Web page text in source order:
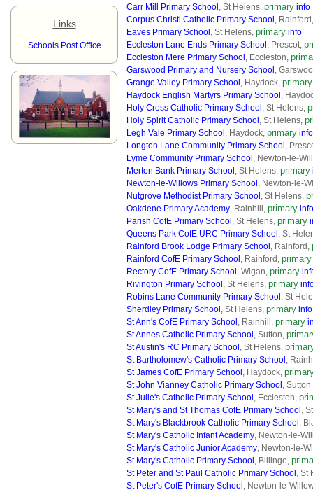
Links
Schools Post Office
Carr Mill Primary School , St Helens, primary info
Corpus Christi Catholic Primary School ,
Eaves Primary School , St Helens, primary info
Eccleston Lane Ends Primary School , Prescot,
Eccleston Mere Primary School , Eccleston,
Garswood Primary and Nursery School ,
Grange Valley Primary School , Haydock, primary
Haydock English Martyrs Primary School ,
Holy Cross Catholic Primary School , St Helens,
Holy Spirit Catholic Primary School , St Helens,
Legh Vale Primary School , Haydock, primary info
Longton Lane Community Primary School ,
Lyme Community Primary School , Newton-le-
Merton Bank Primary School , St Helens, primary
Newton-le-Willows Primary School , Newton-le-
Nutgrove Methodist Primary School , St Helens,
Oakdene Primary Academy, Rainhill, primary info
Parish CofE Primary School , St Helens, primary
Queens Park CofE URC Primary School , St
Rainford Brook Lodge Primary School , Rainford,
Rainford CofE Primary School , Rainford, primary
Rectory CofE Primary School , Wigan, primary
Rivington Primary School , St Helens, primary
Robins Lane Community Primary School , St
Sherdley Primary School , St Helens, primary info
St Ann's CofE Primary School , Rainhill, primary
St Annes Catholic Primary School , Sutton,
St Austin's RC Primary School , St Helens,
St Bartholomew's Catholic Primary School ,
St James CofE Primary School , Haydock,
St John Vianney Catholic Primary School ,
St Julie's Catholic Primary School , Eccleston,
St Mary's and St Thomas CofE Primary School ,
St Mary's Blackbrook Catholic Primary School ,
St Mary's Catholic Infant Academy, Newton-le-
St Mary's Catholic Junior Academy, Newton-le-
St Mary's Catholic Primary School , Billinge,
St Peter and St Paul Catholic Primary School , St
St Peter's CofE Primary School , Newton-le-